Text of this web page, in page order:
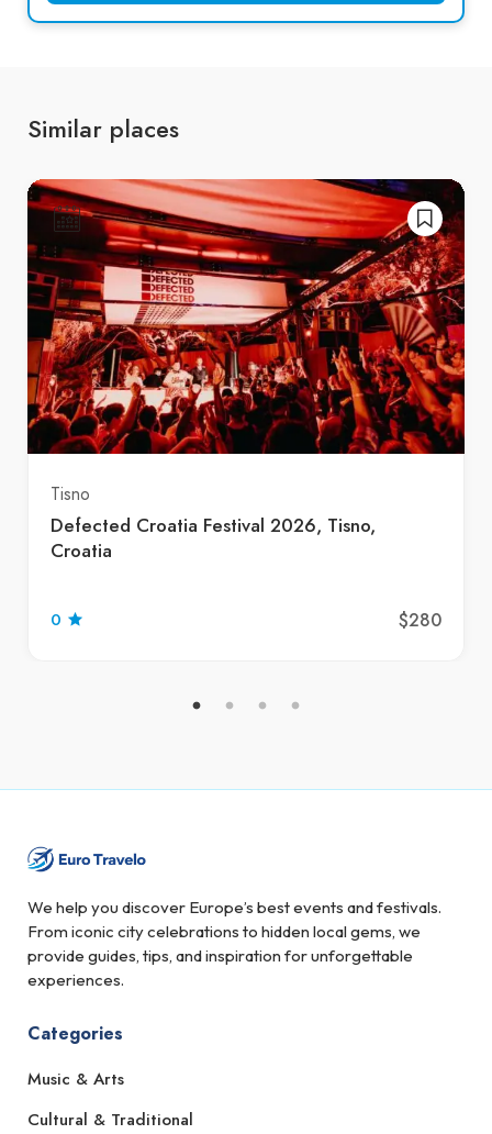
Similar places
Tisno
Defected Croatia Festival 2026, Tisno,
Croatia
0 $280
We help you discover Europe’s best events and festivals.
From iconic city celebrations to hidden local gems, we
provide guides, tips, and inspiration for unforgettable
experiences.
Categories
Music & Arts
Cultural & Traditional